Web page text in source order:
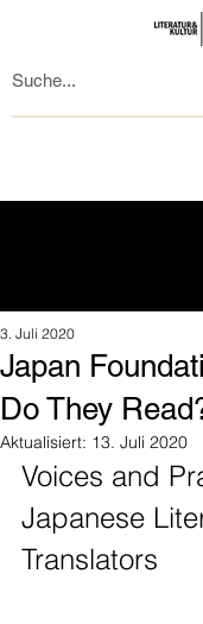
Japan
Do They
3. Juli 2020
Aktualisiert: 13. Juli 2020
Voices and
Japanese
Translators